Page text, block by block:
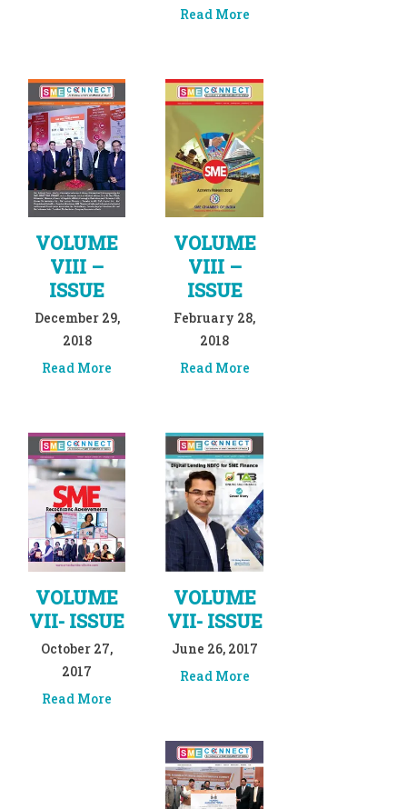
Read More
VOLUME
VIII –
ISSUE
December 29,
2018
Read More
VOLUME
VIII –
ISSUE
February 28,
2018
Read More
VOLUME
VII- ISSUE
October 27,
2017
Read More
VOLUME
VII- ISSUE
June 26, 2017
Read More